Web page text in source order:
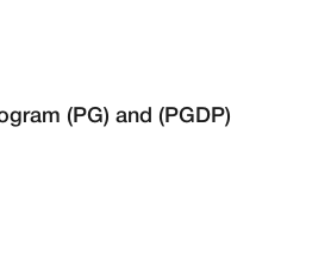
(PG) and (PGDP)